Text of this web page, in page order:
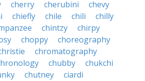
cherry cherubini
chevy
chiefly chile chili
chilly
chintzy
chirpy
choppy
choreography
chromatography
chubby
chukchi
chutney ciardi